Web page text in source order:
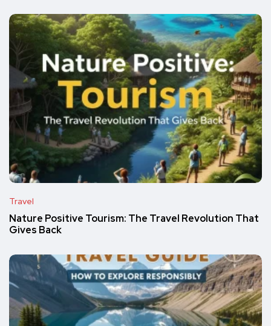
Travel
Nature Positive Tourism: The Travel Revolution That
Gives Back